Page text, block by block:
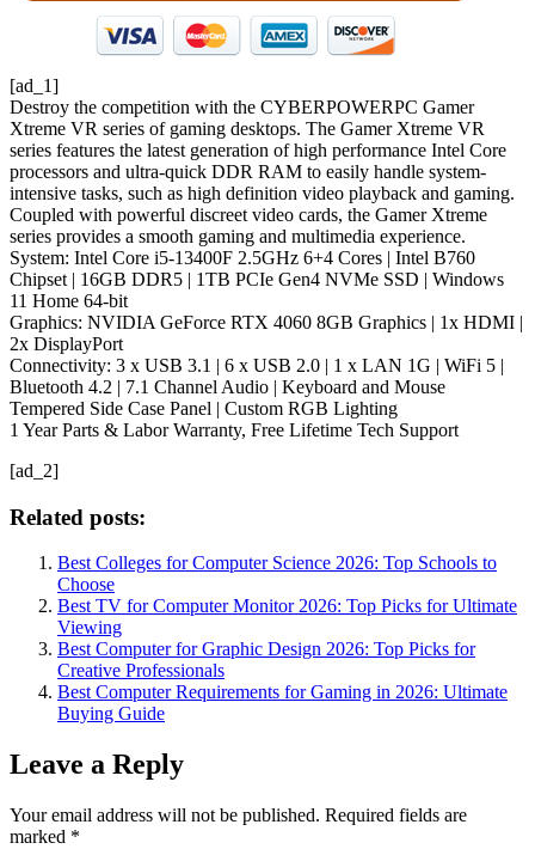
[ad_1]
Destroy the competition with the CYBERPOWERPC Gamer
Xtreme VR series of gaming desktops. The Gamer Xtreme VR
series features the latest generation of high performance Intel Core
processors and ultra-quick DDR RAM to easily handle system-
intensive tasks, such as high definition video playback and gaming.
Coupled with powerful discreet video cards, the Gamer Xtreme
series provides a smooth gaming and multimedia experience.
System: Intel Core i5-13400F 2.5GHz 6+4 Cores | Intel B760
Chipset | 16GB DDR5 | 1TB PCIe Gen4 NVMe SSD | Windows
11 Home 64-bit
Graphics: NVIDIA GeForce RTX 4060 8GB Graphics | 1x HDMI |
2x DisplayPort
Connectivity: 3 x USB 3.1 | 6 x USB 2.0 | 1 x LAN 1G | WiFi 5 |
Bluetooth 4.2 | 7.1 Channel Audio | Keyboard and Mouse
Tempered Side Case Panel | Custom RGB Lighting
1 Year Parts & Labor Warranty, Free Lifetime Tech Support
[ad_2]
Related posts:
Best Colleges for Computer Science 2026: Top Schools to
Choose
Best TV for Computer Monitor 2026: Top Picks for Ultimate
Viewing
Best Computer for Graphic Design 2026: Top Picks for
Creative Professionals
Best Computer Requirements for Gaming in 2026: Ultimate
Buying Guide
Leave a Reply
Your email address will not be published. Required fields are
marked *